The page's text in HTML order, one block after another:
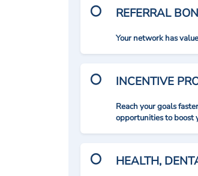
REFERRAL
Your network has
INCENTIVE
Reach your goals
opportunities to boost
HEALTH,